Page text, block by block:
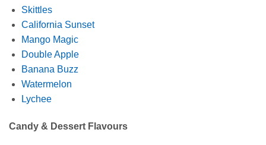
Skittles
California Sunset
Mango Magic
Double Apple
Banana Buzz
Watermelon
Lychee
Candy & Dessert Flavours